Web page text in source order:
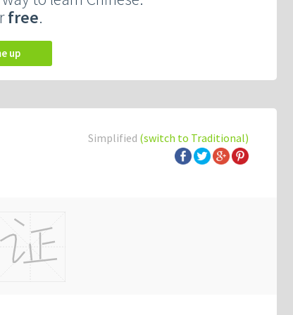
free.
up
Simplified (switch to Traditional)